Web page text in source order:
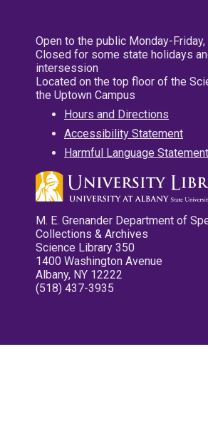
Open to the public Monday-
Closed for some state holidays
intersession
Located on the top floor of the
the Uptown Campus
Hours and Directions
Accessibility Statement
Harmful Language Statement
M. E. Grenander Department of
Collections & Archives
Science Library 350
1400 Washington Avenue
Albany, NY 12222
(518) 437-3935